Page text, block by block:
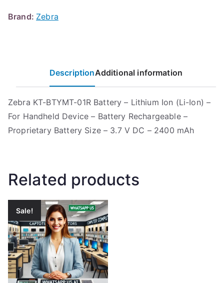
Brand: Zebra
DescriptionAdditional information
Zebra KT-BTYMT-01R Battery – Lithium Ion (Li-Ion) –
For Handheld Device – Battery Rechargeable –
Proprietary Battery Size – 3.7 V DC – 2400 mAh
Related products
Sale!